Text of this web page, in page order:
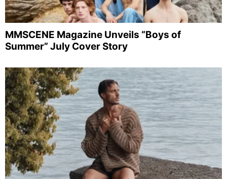
MMSCENE Magazine Unveils “Boys of
Summer” July Cover Story